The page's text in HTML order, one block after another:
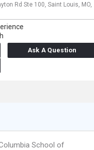
Rd Ste 100, Saint Louis, MO,
Ask A Question
School of